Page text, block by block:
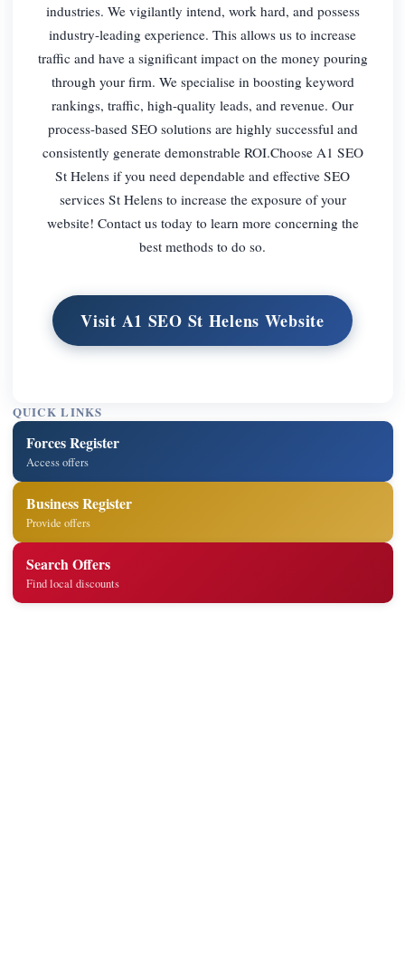
industries. We vigilantly intend, work hard, and possess
industry-leading experience. This allows us to increase
traffic and have a significant impact on the money pouring
through your firm. We specialise in boosting keyword
rankings, traffic, high-quality leads, and revenue. Our
process-based SEO solutions are highly successful and
consistently generate demonstrable ROI.Choose A1 SEO
St Helens if you need dependable and effective SEO
services St Helens to increase the exposure of your
website! Contact us today to learn more concerning the
best methods to do so.
Visit A1 SEO St Helens Website
QUICK LINKS
Forces Register
Access offers
Business Register
Provide offers
Search Offers
Find local discounts